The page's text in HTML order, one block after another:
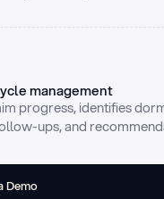
management
progress, identifies
ups, and
Demo